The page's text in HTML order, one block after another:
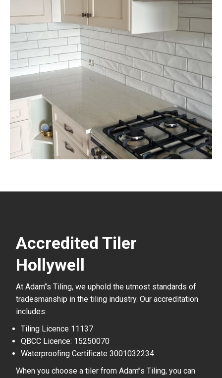
Accredited Tiler
Hollywell
At Adam’’s Tiling, we uphold the utmost standards of
tradesmanship in the tiling industry. Our accreditation
includes:
Tiling Licence 11137
QBCC Licence: 15250070
Waterproofing Certificate 3001032234
When you choose a tiler from Adam’’s Tiling, you can